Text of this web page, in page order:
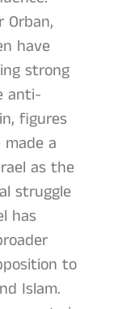
Orban,
have
strong
anti-
figures
a
as the
struggle
has
to
Islam.